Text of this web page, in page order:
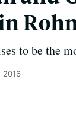
to be the
2016